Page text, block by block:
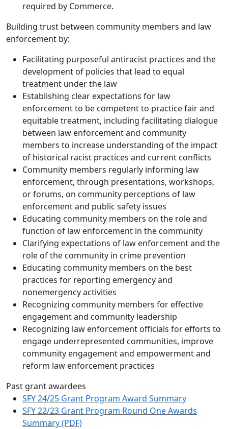
required by Commerce.
Building trust between community members and law
enforcement by:
Facilitating purposeful antiracist practices and the
development of policies that lead to equal
treatment under the law
Establishing clear expectations for law
enforcement to be competent to practice fair and
equitable treatment, including facilitating dialogue
between law enforcement and community
members to increase understanding of the impact
of historical racist practices and current conflicts
Community members regularly informing law
enforcement, through presentations, workshops,
or forums, on community perceptions of law
enforcement and public safety issues
Educating community members on the role and
function of law enforcement in the community
Clarifying expectations of law enforcement and the
role of the community in crime prevention
Educating community members on the best
practices for reporting emergency and
nonemergency activities
Recognizing community members for effective
engagement and community leadership
Recognizing law enforcement officials for efforts to
engage underrepresented communities, improve
community engagement and empowerment and
reform law enforcement practices
Past grant awardees
SFY 24/25 Grant Program Award Summary
SFY 22/23 Grant Program Round One Awards
Summary (PDF)